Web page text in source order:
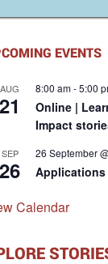
EVENTS
AUG
21
8:00 am-5:00
Online |
Impact
SEP
26
26 September
Applications
Calendar